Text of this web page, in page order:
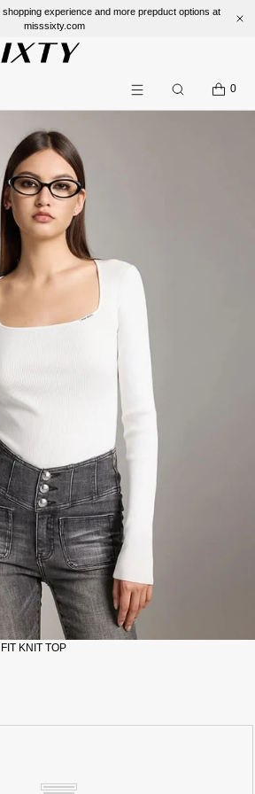
experience and more prepduct options at
misssixty.com
SearchCART
0
KNIT TOP